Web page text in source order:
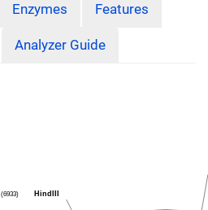
Enzymes Features
Analyzer Guide
HindIII
(6933)